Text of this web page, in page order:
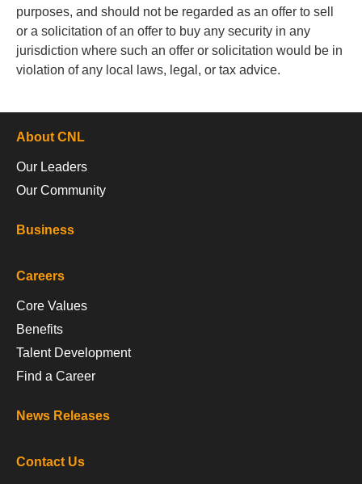
purposes, and should not be regarded as an offer to sell
or a solicitation of an offer to buy any security in any
jurisdiction where such an offer or solicitation would be in
violation of any local laws, legal, or tax advice.
About CNL
Our Leaders
Our Community
Business
Careers
Core Values
Benefits
Talent Development
Find a Career
News Releases
Contact Us